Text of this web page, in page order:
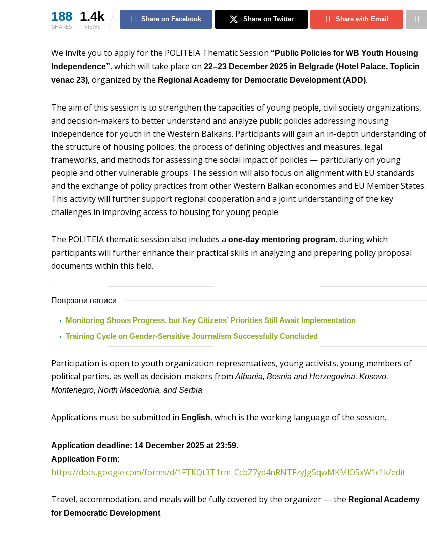
188
SHARES
1.4k
VIEWS
Share on Facebook Share on Twitter Share with Email
We invite you to apply for the POLITEIA Thematic Session “Public Policies for WB Youth Housing
Independence”, which will take place on 22–23 December 2025 in Belgrade (Hotel Palace, Toplicin
venac 23), organized by the Regional Academy for Democratic Development (ADD).
The aim of this session is to strengthen the capacities of young people, civil society organizations,
and decision-makers to better understand and analyze public policies addressing housing
independence for youth in the Western Balkans. Participants will gain an in-depth understanding of
the structure of housing policies, the process of defining objectives and measures, legal
frameworks, and methods for assessing the social impact of policies — particularly on young
people and other vulnerable groups. The session will also focus on alignment with EU standards
and the exchange of policy practices from other Western Balkan economies and EU Member States.
This activity will further support regional cooperation and a joint understanding of the key
challenges in improving access to housing for young people.
The POLITEIA thematic session also includes a one-day mentoring program, during which
participants will further enhance their practical skills in analyzing and preparing policy proposal
documents within this field.
Поврзани написи
Monitoring Shows Progress, but Key Citizens’ Priorities Still Await Implementation
Training Cycle on Gender-Sensitive Journalism Successfully Concluded
Participation is open to youth organization representatives, young activists, young members of
political parties, as well as decision-makers fromAlbania, Bosnia and Herzegovina, Kosovo,
Montenegro, North Macedonia, and Serbia.
Applications must be submitted in English, which is the working language of the session.
Application deadline: 14 December 2025 at 23:59.
Application Form:
https://docs.google.com/forms/d/1FTKQt3T1rm_CcbZ7yd4nRNTFzyJg5qwMKMlO5xW1c1k/edit
Travel, accommodation, and meals will be fully covered by the organizer — the Regional Academy
for Democratic Development.